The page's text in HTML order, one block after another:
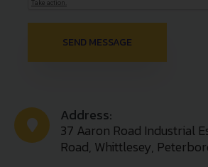
Address:
37 Aaron Road Industrial
Road, Whittlesey,